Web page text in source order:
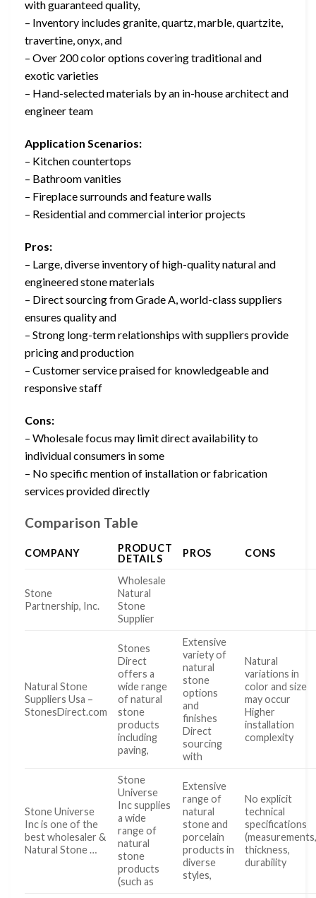
with guaranteed quality,
– Inventory includes granite, quartz, marble, quartzite,
travertine, onyx, and
– Over 200 color options covering traditional and
exotic varieties
– Hand-selected materials by an in-house architect and
engineer team
Application Scenarios:
– Kitchen countertops
– Bathroom vanities
– Fireplace surrounds and feature walls
– Residential and commercial interior projects
Pros:
– Large, diverse inventory of high-quality natural and
engineered stone materials
– Direct sourcing from Grade A, world-class suppliers
ensures quality and
– Strong long-term relationships with suppliers provide
pricing and production
– Customer service praised for knowledgeable and
responsive staff
Cons:
– Wholesale focus may limit direct availability to
individual consumers in some
– No specific mention of installation or fabrication
services provided directly
Comparison Table
COMPANY
PRODUCT
DETAILS
PROS CONS
Stone
Partnership, Inc.
Wholesale
Natural
Stone
Supplier
Natural Stone
Suppliers Usa –
StonesDirect.com
Stones
Direct
offers a
wide range
of natural
stone
products
including
paving,
Extensive
variety of
natural
stone
options
and
finishes
Direct
sourcing
with
Natural
variations in
color and size
may occur
Higher
installation
complexity
Stone Universe
Inc is one of the
best wholesaler &
Natural Stone …
Stone
Universe
Inc supplies
a wide
range of
natural
stone
products
(such as
Extensive
range of
natural
stone and
porcelain
products in
diverse
styles,
No explicit
technical
specifications
thickness,
durability